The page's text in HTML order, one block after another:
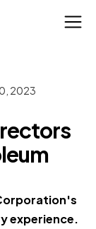
2023
experience.